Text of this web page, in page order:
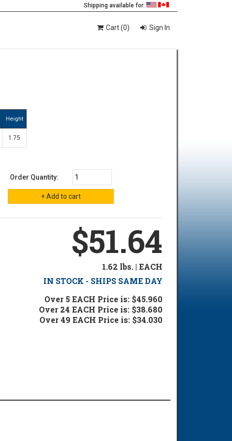
Shipping available for:
Cart (0) Sign In
Height
1.75
Order Quantity:
$51.64
1.62 lbs. | EACH
IN STOCK - SHIPS SAME DAY
Over 5 EACH Price is: $45.960
Over 24 EACH Price is: $38.680
Over 49 EACH Price is: $34.030